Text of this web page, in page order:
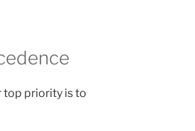
top priority is to